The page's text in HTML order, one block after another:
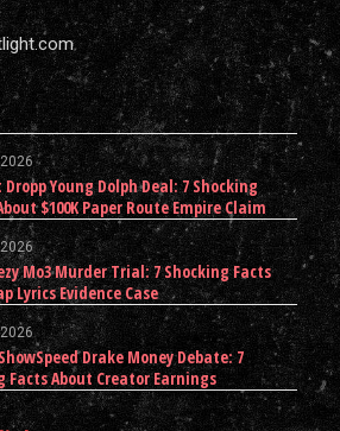
Young Dolph Deal: 7 Shocking
$100K Paper Route Empire Claim
Mo3 Murder Trial: 7 Shocking Facts
Lyrics Evidence Case
Drake Money Debate: 7
Facts About Creator Earnings